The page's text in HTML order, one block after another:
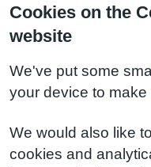
Cookies on the
website
We've put some
your device to make
We would also like
cookies and